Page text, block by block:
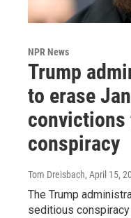
NPR News
Trump
to erase
conspiracy
Tom Dreisbach, April 15,
The Trump
seditious